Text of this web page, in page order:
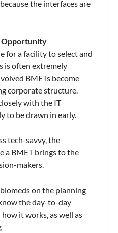
the interfaces are
Opportunity
for a facility to select and
is often extremely
BMETs become
corporate structure.
with the IT
to be drawn in early.
tech-savvy, the
a BMET brings to the
makers.
on the planning
the day-to-day
it works, as well as